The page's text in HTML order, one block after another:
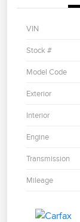
VIN
Stock #
Model Code
Exterior
Interior
Engine
Transmission
Mileage